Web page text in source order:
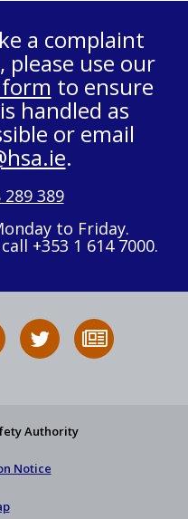
a complaint
please use our
to ensure
handled as
or email
.
289 389
to Friday.
+353 1 614 7000.
HSA
on
Follow
HSA
to
Authority
Notice